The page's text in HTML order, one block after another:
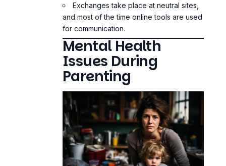
Exchanges take place at neutral sites,
and most of the time online tools are used
for communication.
Mental Health
Issues During
Parenting